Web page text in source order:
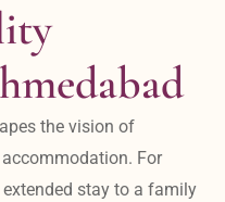
the vision of
For
stay to a family